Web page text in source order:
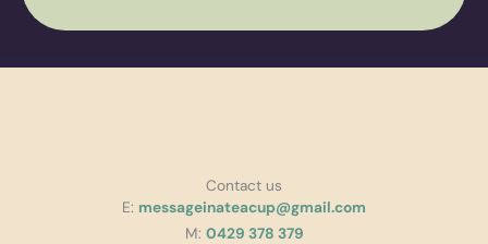
Contact us
E: messageinateacup@gmail.com
M: 0429 378 379